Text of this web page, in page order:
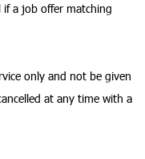
if a job offer matching
only and not be given
at any time with a